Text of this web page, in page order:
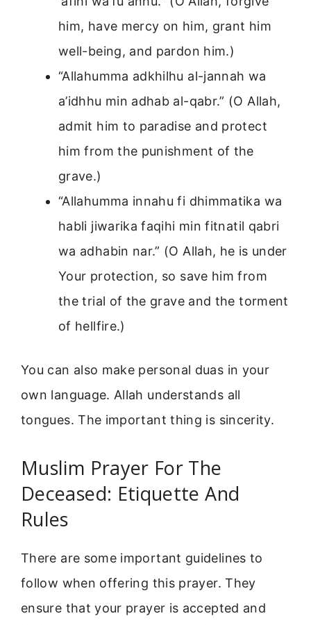
him, have mercy on him, grant him
well-being, and pardon him.)
“Allahumma adkhilhu al-jannah wa
a’idhhu min adhab al-qabr.” (O Allah,
admit him to paradise and protect
him from the punishment of the
grave.)
“Allahumma innahu fi dhimmatika wa
habli jiwarika faqihi min fitnatil qabri
wa adhabin nar.” (O Allah, he is under
Your protection, so save him from
the trial of the grave and the torment
of hellfire.)
You can also make personal duas in your
own language. Allah understands all
tongues. The important thing is sincerity.
Muslim Prayer For The
Deceased: Etiquette And
Rules
There are some important guidelines to
follow when offering this prayer. They
ensure that your prayer is accepted and